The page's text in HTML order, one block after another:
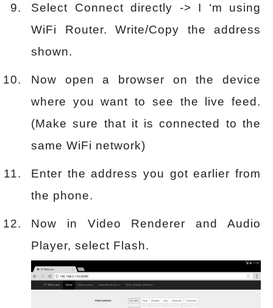
Select Connect directly -> I ‘m using
WiFi Router. Write/Copy the address
shown.
Now open a browser on the device
where you want to see the live feed.
(Make sure that it is connected to the
same WiFi network)
Enter the address you got earlier from
the phone.
Now in Video Renderer and Audio
Player, select Flash.